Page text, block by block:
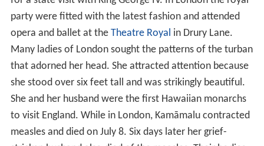
ahu island.
More Alchetron Topics
References
Kamāmalu Wikipedia (Text) CC BY-SA